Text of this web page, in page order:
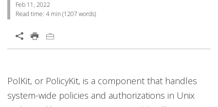
Feb 11, 2022
Read time: 4 min (1207 words)
Open On A New Tab
PolKit, or PolicyKit, is a component that handles
system-wide policies and authorizations in Unix